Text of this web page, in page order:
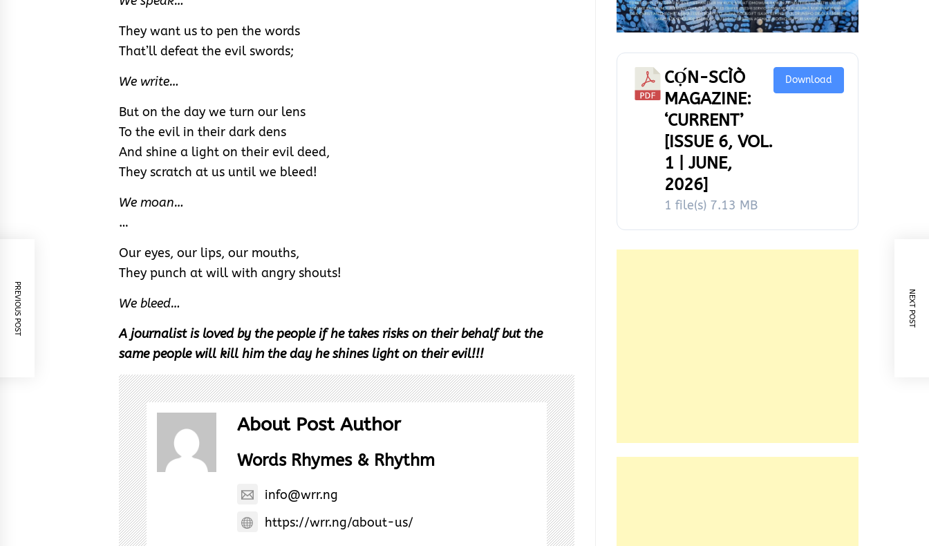
They want us to pen the words
That’ll defeat the evil swords;
We write…
But on the day we turn our lens
To the evil in their dark dens
And shine a light on their evil deed,
They scratch at us until we bleed!
We moan…
…
Our eyes, our lips, our mouths,
They punch at will with angry shouts!
We bleed…
A journalist is loved by the people if he takes risks on their behalf but the
same people will kill him the day he shines light on their evil!!!
About Post Author
Words Rhymes & Rhythm
info@wrr.ng
https://wrr.ng/about-us/
PREVIOUS POST NEXT POST
CỌ́N-SCÌÒ
MAGAZINE:
‘CURRENT’
[ISSUE 6, VOL.
1 | JUNE,
2026]
1 file(s) 7.13 MB
Download